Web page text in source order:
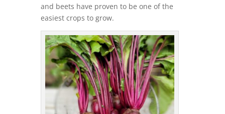
and beets have proven to be one of the
easiest crops to grow.